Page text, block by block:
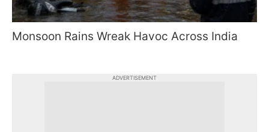
Monsoon Rains Wreak Havoc Across India
ADVERTISEMENT